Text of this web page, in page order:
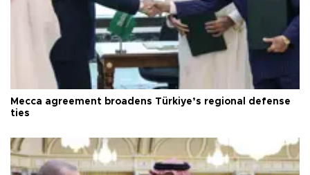
Mecca agreement broadens Türkiye’s regional defense
ties